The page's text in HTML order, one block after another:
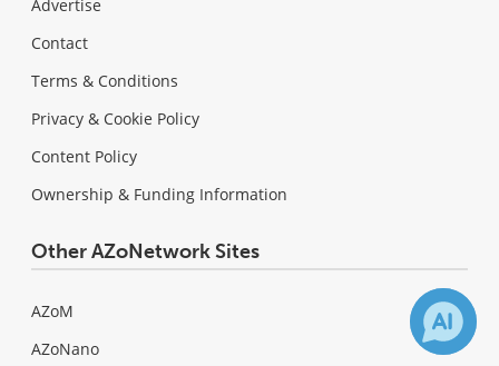
Advertise
Contact
Terms & Conditions
Privacy & Cookie Policy
Content Policy
Ownership & Funding Information
Other AZoNetwork Sites
AZoM
AZoNano